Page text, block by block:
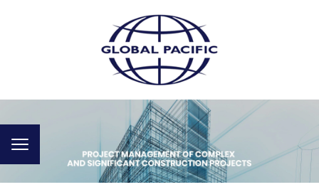
Toggle
navigation